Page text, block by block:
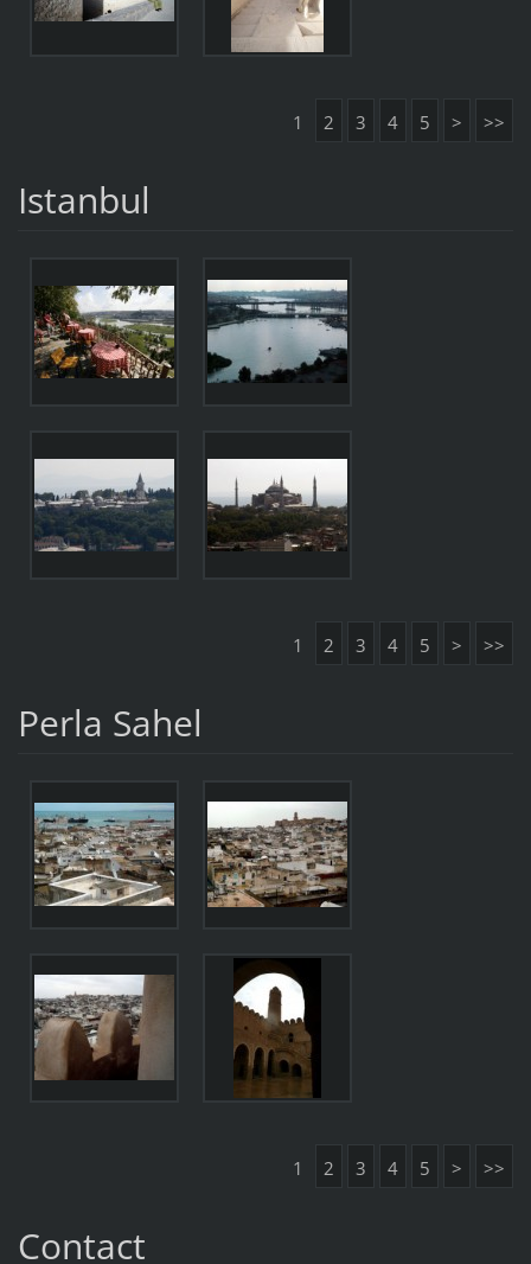
1 2 3 4 5 > >>
Istanbul
1 2 3 4 5 > >>
Perla Sahel
1 2 3 4 5 > >>
Contact